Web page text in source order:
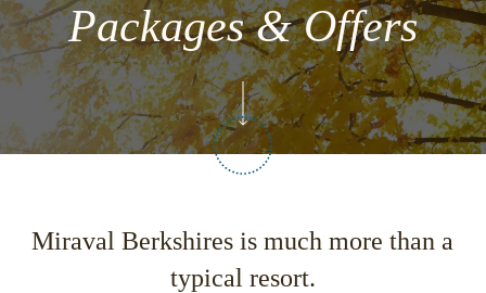
Packages & Offers
Miraval Berkshires is much more than a
typical resort.